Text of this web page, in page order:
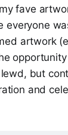
fave
everyone
artwork
but
and